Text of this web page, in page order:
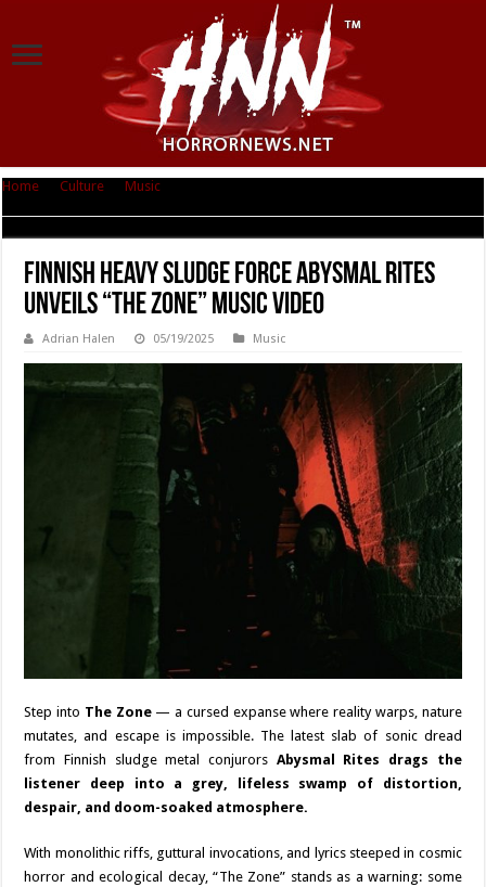
Home Culture Music
Finnish Heavy Sludge Force Abysmal Rites
Unveils “The Zone” Music Video
Adrian Halen 05/19/2025 Music
Step into The Zone— a cursed expanse where reality warps, nature
mutates, and escape is impossible. The latest slab of sonic dread
from Finnish sludge metal conjurors Abysmal Rites drags the
listener deep into a grey, lifeless swamp of distortion,
despair, and doom-soaked atmosphere.
With monolithic riffs, guttural invocations, and lyrics steeped in cosmic
horror and ecological decay, “The Zone” stands as a warning: some